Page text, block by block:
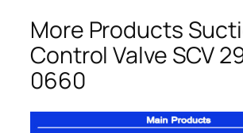
More Products
Control Valve SCV
0660